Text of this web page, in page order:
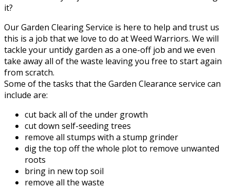
it?
Our Garden Clearing Service is here to help and trust us
this is a job that we love to do at Weed Warriors. We will
tackle your untidy garden as a one-off job and we even
take away all of the waste leaving you free to start again
from scratch.
Some of the tasks that the Garden Clearance service can
include are:
cut back all of the under growth
cut down self-seeding trees
remove all stumps with a stump grinder
dig the top off the whole plot to remove unwanted
roots
bring in new top soil
remove all the waste